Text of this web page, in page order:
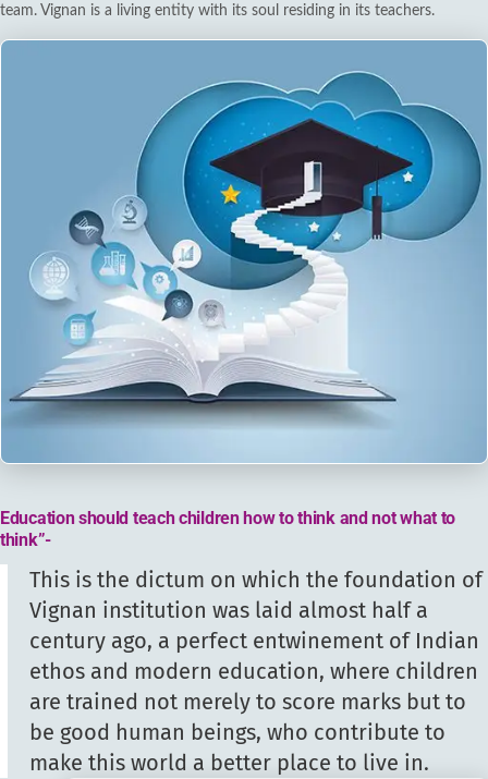
team. Vignan is a living entity with its soul residing in its teachers.
Education should teach children how to think and not what to
think”-
This is the dictum on which the foundation of
Vignan institution was laid almost half a
century ago, a perfect entwinement of Indian
ethos and modern education, where children
are trained not merely to score marks but to
be good human beings, who contribute to
make this world a better place to live in.